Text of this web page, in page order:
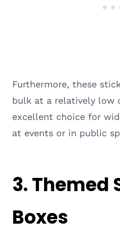
Furthermore, these
bulk at a relatively low
excellent choice for
at events or in public
3. Themed
Boxes